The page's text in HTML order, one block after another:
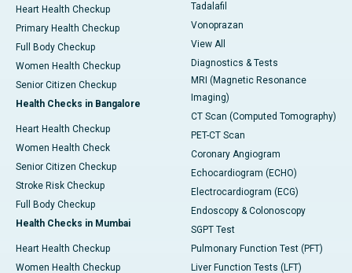
Heart Health Checkup
Primary Health Checkup
Full Body Checkup
Women Health Checkup
Senior Citizen Checkup
Health Checks in Bangalore
Heart Health Checkup
Women Health Check
Senior Citizen Checkup
Stroke Risk Checkup
Full Body Checkup
Health Checks in Mumbai
Heart Health Checkup
Women Health Checkup
Tadalafil
Vonoprazan
View All
Diagnostics & Tests
MRI (Magnetic Resonance
Imaging)
CT Scan (Computed Tomography)
PET-CT Scan
Coronary Angiogram
Echocardiogram (ECHO)
Electrocardiogram (ECG)
Endoscopy & Colonoscopy
SGPT Test
Pulmonary Function Test (PFT)
Liver Function Tests (LFT)